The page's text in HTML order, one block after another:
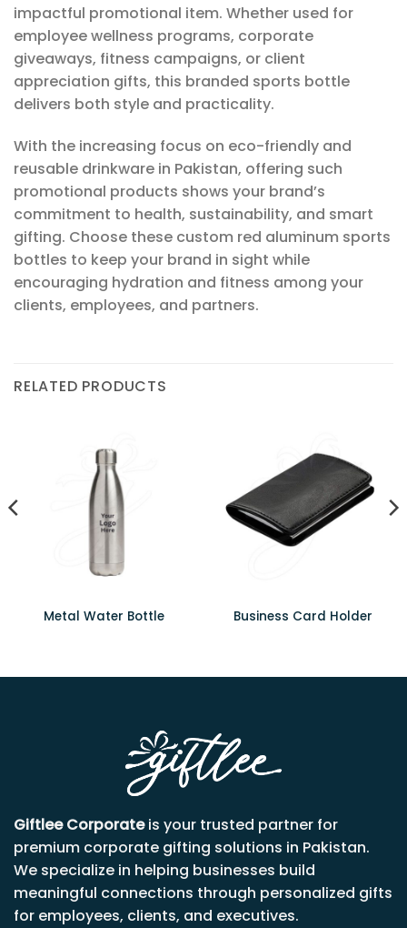
impactful promotional item. Whether used for
employee wellness programs, corporate
giveaways, fitness campaigns, or client
appreciation gifts, this branded sports bottle
delivers both style and practicality.
With the increasing focus on eco-friendly and
reusable drinkware in Pakistan, offering such
promotional products shows your brand’s
commitment to health, sustainability, and smart
gifting. Choose these custom red aluminum sports
bottles to keep your brand in sight while
encouraging hydration and fitness among your
clients, employees, and partners.
RELATED PRODUCTS
Metal Water Bottle Business Card Holder
Giftlee Corporateis your trusted partner for
premium corporate gifting solutions in Pakistan.
We specialize in helping businesses build
meaningful connections through personalized gifts
for employees, clients, and executives.